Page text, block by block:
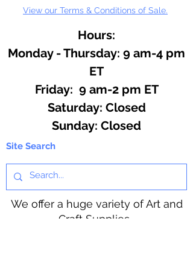
View our Terms & Conditions of Sale.
Hours:
Monday - Thursday: 9 am-4 pm
ET
Friday: 9 am-2 pm ET
​​Saturday: Closed
​Sunday: Closed
Site Search
We offer a huge variety of Art and
Craft Supplies.